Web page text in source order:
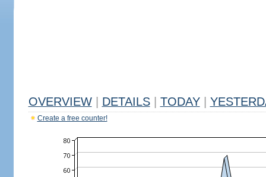
OVERVIEW DETAILS TODAY
Create a free counter!